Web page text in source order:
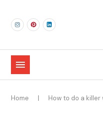
Home | How to do a